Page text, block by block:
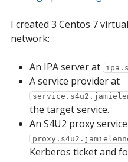
I created 3 Centos 7
network:
An IPA server at
A service provider at
the target service.
An S4U2 proxy
Kerberos ticket and